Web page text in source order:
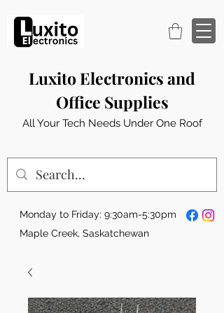
Luxito Electronics and
Office Supplies
All Your Tech Needs Under One Roof
Monday to Friday: 9:30am-5:30pm
Maple Creek, Saskatchewan